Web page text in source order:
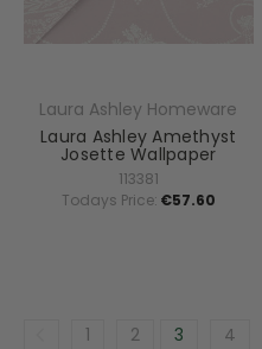
Laura Ashley Homeware
Laura Ashley Amethyst
Josette Wallpaper
113381
Todays Price: €57.60
1 2 3 4